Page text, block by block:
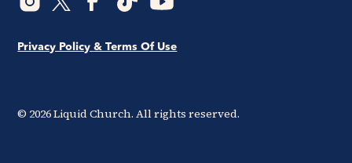
© 2026Liquid Church. All rights reserved.
Privacy Policy & Terms Of Use